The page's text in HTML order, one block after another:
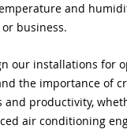
and
business.
our installations for
the importance of
and productivity,
air conditioning